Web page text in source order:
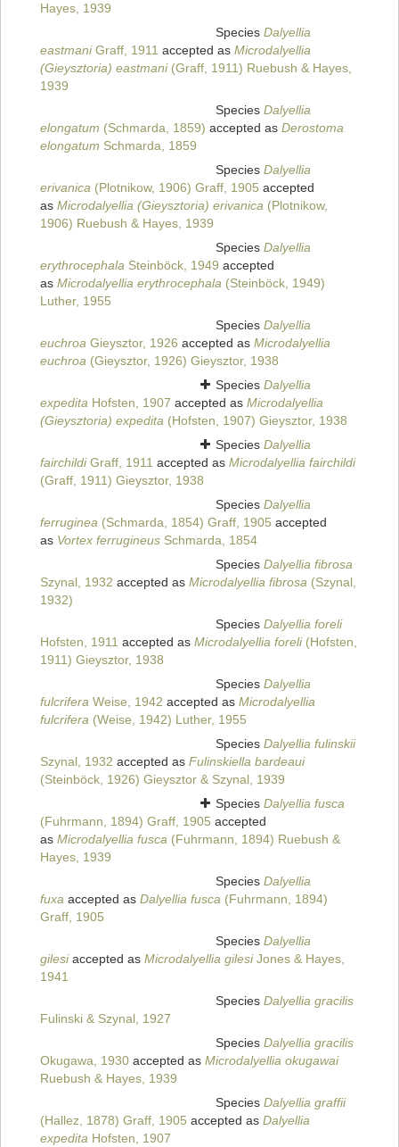
Hayes, 1939
Species Dalyellia
eastmaniGraff, 1911 accepted as Microdalyellia
(Gieysztoria) eastmani(Graff, 1911) Ruebush & Hayes,
1939
Species Dalyellia
elongatum (Schmarda, 1859) accepted as Derostoma
elongatum Schmarda, 1859
Species Dalyellia
erivanica (Plotnikow, 1906) Graff, 1905 accepted
as Microdalyellia (Gieysztoria) erivanica (Plotnikow,
1906) Ruebush & Hayes, 1939
Species Dalyellia
erythrocephala Steinböck, 1949 accepted
as Microdalyellia erythrocephala (Steinböck, 1949)
Luther, 1955
Species Dalyellia
euchroa Gieysztor, 1926 accepted as Microdalyellia
euchroa (Gieysztor, 1926) Gieysztor, 1938
Species Dalyellia
expedita Hofsten, 1907 accepted as Microdalyellia
(Gieysztoria) expedita (Hofsten, 1907) Gieysztor, 1938
Species Dalyellia
fairchildiGraff, 1911 accepted as Microdalyellia fairchildi
(Graff, 1911) Gieysztor, 1938
Species Dalyellia
ferruginea (Schmarda, 1854) Graff, 1905 accepted
as Vortex ferrugineus Schmarda, 1854
Species Dalyellia fibrosa
Szynal, 1932 accepted as Microdalyellia fibrosa (Szynal,
1932)
Species Dalyellia foreli
Hofsten, 1911 accepted as Microdalyellia foreli(Hofsten,
1911) Gieysztor, 1938
Species Dalyellia
fulcrifera Weise, 1942 accepted as Microdalyellia
fulcrifera (Weise, 1942) Luther, 1955
Species Dalyellia fulinskii
Szynal, 1932 accepted as Fulinskiella bardeaui
(Steinböck, 1926) Gieysztor & Szynal, 1939
Species Dalyellia fusca
(Fuhrmann, 1894) Graff, 1905 accepted
as Microdalyellia fusca (Fuhrmann, 1894) Ruebush &
Hayes, 1939
Species Dalyellia
fuxa accepted as Dalyellia fusca (Fuhrmann, 1894)
Graff, 1905
Species Dalyellia
gilesiaccepted as Microdalyellia gilesiJones & Hayes,
1941
Species Dalyellia gracilis
Fulinski & Szynal, 1927
Species Dalyellia gracilis
Okugawa, 1930 accepted as Microdalyellia okugawai
Ruebush & Hayes, 1939
Species Dalyellia graffii
(Hallez, 1878) Graff, 1905 accepted as Dalyellia
expedita Hofsten, 1907